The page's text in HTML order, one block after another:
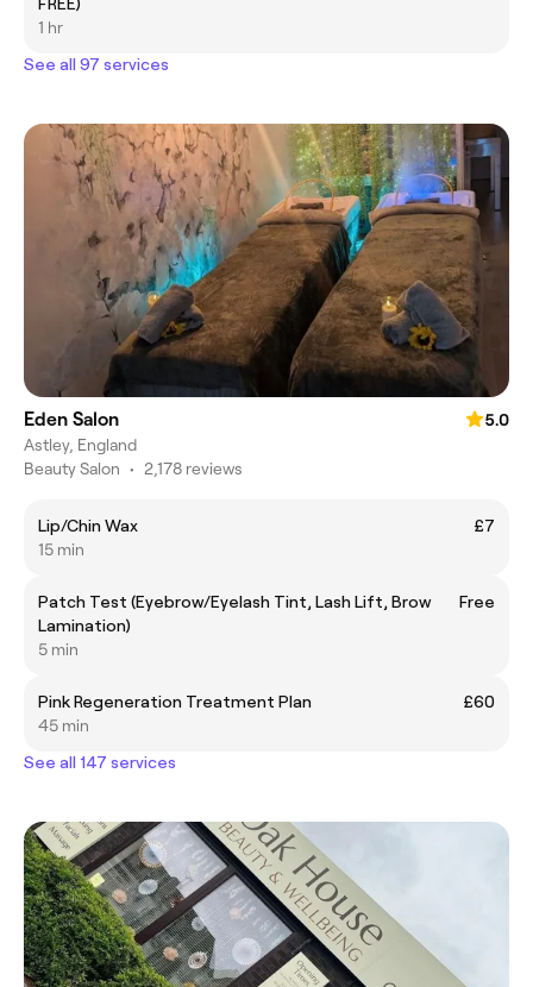
1 hr
See all 97 services
Eden Salon
5.0
Astley, England
Beauty Salon • 2,178 reviews
Lip/Chin Wax
£7
15 min
Patch Test (Eyebrow/Eyelash Tint, Lash Lift, Brow
Lamination)
Free
5 min
Pink Regeneration Treatment Plan
£60
45 min
See all 147 services